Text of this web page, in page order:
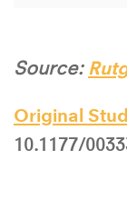
Source:
Original
10.1177/